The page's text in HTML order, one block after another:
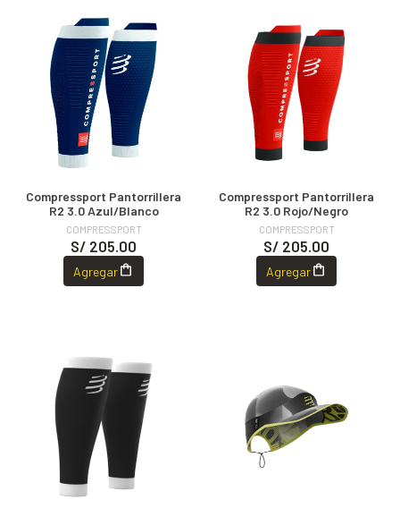
Compressport Pantorrillera
R2 3.0 Azul/Blanco
COMPRESSPORT
S/ 205.00
Agregar
Compressport Pantorrillera
R2 3.0 Rojo/Negro
COMPRESSPORT
S/ 205.00
Agregar